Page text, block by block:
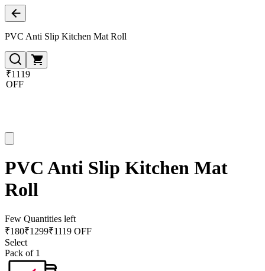
PVC Anti Slip Kitchen Mat Roll
₹1119
OFF
PVC Anti Slip Kitchen Mat
Roll
Few Quantities left
₹180₹1299₹1119 OFF
Select
Pack of 1